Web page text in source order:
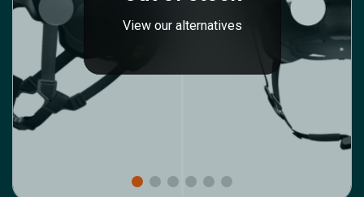
View our alternatives